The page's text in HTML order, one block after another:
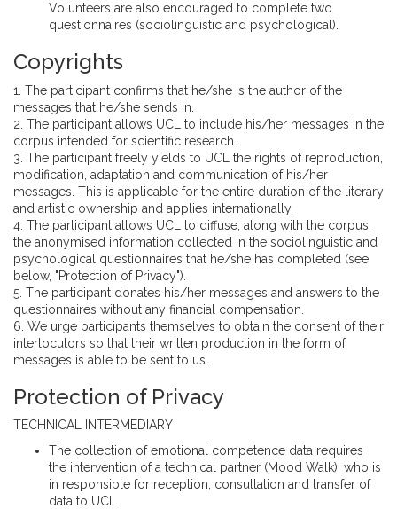
Volunteers are also encouraged to complete two
questionnaires (sociolinguistic and psychological).
Copyrights
1. The participant confirms that he/she is the author of the
messages that he/she sends in.
2. The participant allows UCL to include his/her messages in the
corpus intended for scientific research.
3. The participant freely yields to UCL the rights of reproduction,
modification, adaptation and communication of his/her
messages. This is applicable for the entire duration of the literary
and artistic ownership and applies internationally.
4. The participant allows UCL to diffuse, along with the corpus,
the anonymised information collected in the sociolinguistic and
psychological questionnaires that he/she has completed (see
below, "Protection of Privacy").
5. The participant donates his/her messages and answers to the
questionnaires without any financial compensation.
6. We urge participants themselves to obtain the consent of their
interlocutors so that their written production in the form of
messages is able to be sent to us.
Protection of Privacy
TECHNICAL INTERMEDIARY
The collection of emotional competence data requires
the intervention of a technical partner (Mood Walk), who is
in responsible for reception, consultation and transfer of
data to UCL.